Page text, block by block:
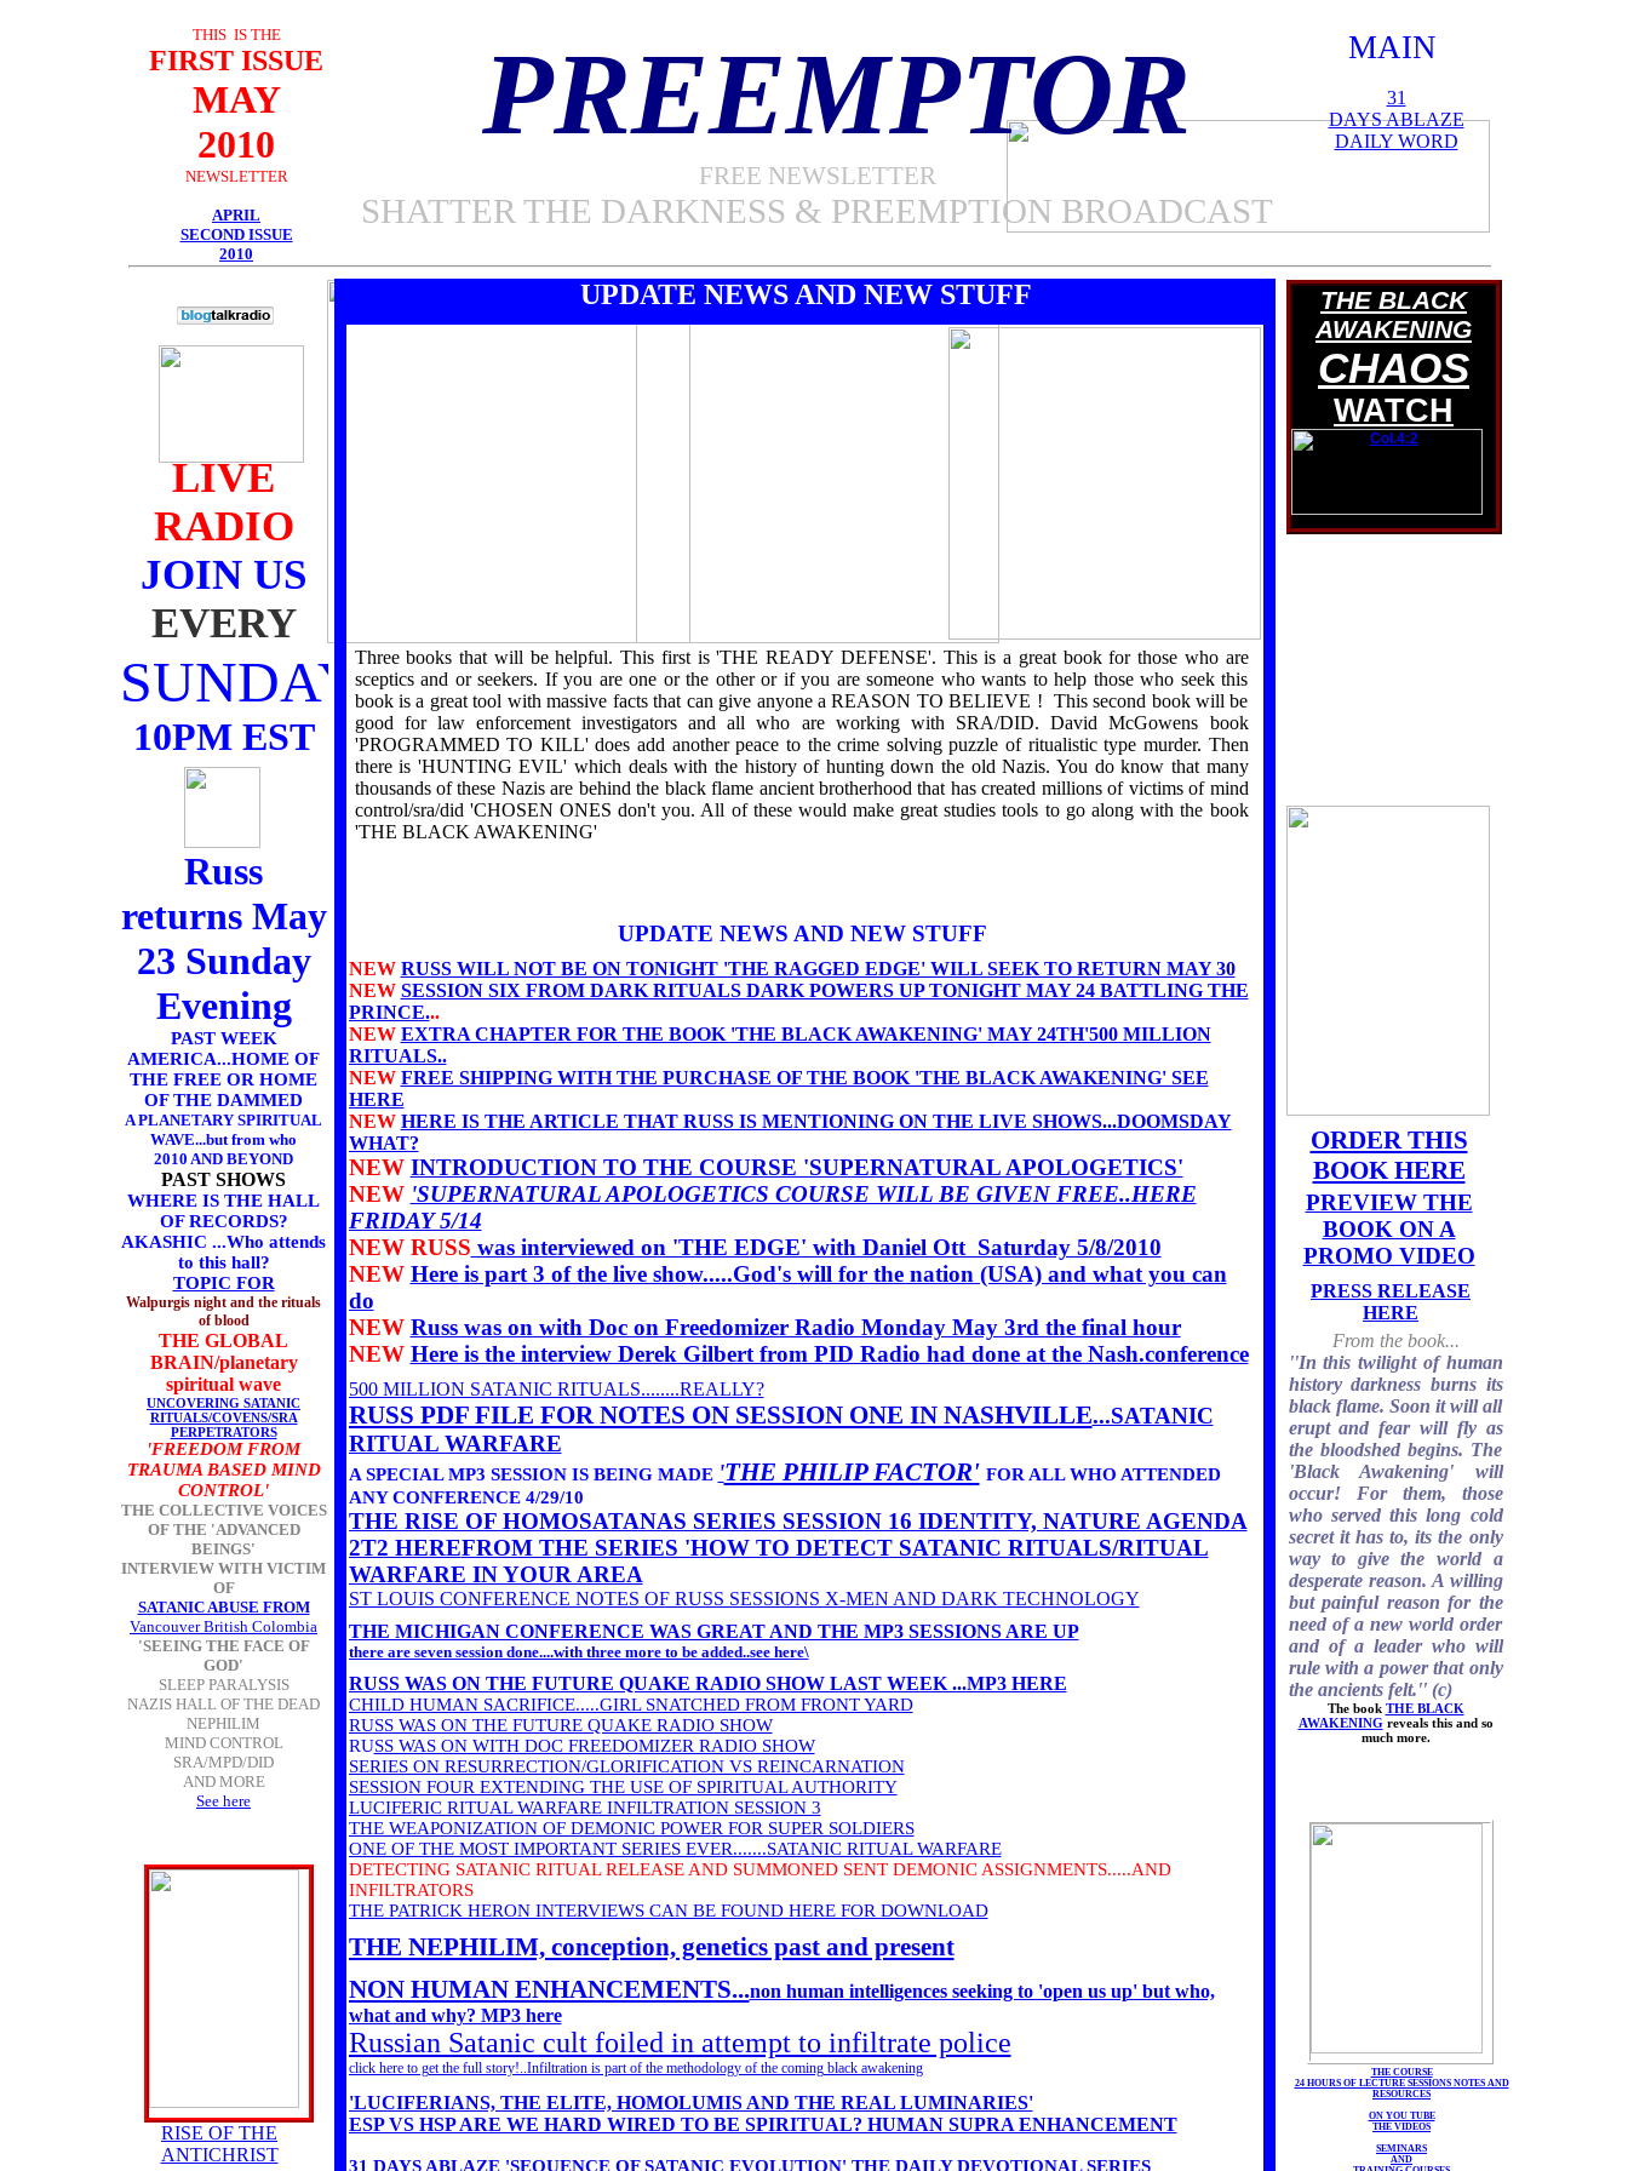
PREEMPTOR
FREE NEWSLETTER
SHATTER THE DARKNESS & PREEMPTION BROADCAST
LIVE
RADIO
JOIN US
EVERY
SUNDAY
10PM EST
Russ
returns May
23 Sunday
Evening
PAST WEEK
AMERICA...HOME OF
THE FREE OR HOME
OF THE DAMMED
A PLANETARY SPIRITUAL
WAVE...but from who
2010 AND BEYOND
PAST SHOWS
WHERE IS THE HALL
OF RECORDS?
AKASHIC ...Who attends
to this hall?
TOPIC FOR
Walpurgis night and the rituals
of blood
THE GLOBAL
BRAIN/planetary
spiritual wave
UNCOVERING SATANIC
RITUALS/COVENS/SRA
PERPETRATORS
'FREEDOM FROM
TRAUMA BASED MIND
CONTROL'
THE COLLECTIVE VOICES
OF THE 'ADVANCED
BEINGS'
INTERVIEW WITH VICTIM
OF
SATANIC ABUSE FROM
Vancouver British Colombia
'SEEING THE FACE OF
GOD'
SLEEP PARALYSIS
NAZIS HALL OF THE DEAD
NEPHILIM
MIND CONTROL
SRA/MPD/DID
AND MORE
See here
MAIN
SITE
THIS IS THE
FIRST ISSUE
MAY
2010
NEWSLETTER
APRIL
SECOND ISSUE
2010
From the book...
''In this twilight of human
history darkness burns its
black flame. Soon it will all
erupt and fear will fly as
the bloodshed begins. The
'Black Awakening' will
occur! For them, those
who served this long cold
secret it has to, its the only
way to give the world a
desperate reason. A willing
but painful reason for the
need of a new world order
and of a leader who will
rule with a power that only
the ancients felt.'' (c)
The book THE BLACK
AWAKENINGreveals this and so
much more.
THE COURSE
24 HOURS OF LECTURE SESSIONS NOTES AND
RESOURCES
ON YOU TUBE
THE VIDEOS
SEMINARS
AND
THE BLACK
AWAKENING
CHAOS
WATCH
Col.4:2
RISE OF THE
ANTICHRIST
PREVIEW THE
BOOK ON A
PROMO VIDEO
31
DAYS ABLAZE
DAILY WORD
PRESS RELEASE
HERE
ORDER THIS
BOOK HERE
UPDATE NEWS AND NEW STUFF
UPDATE NEWS AND NEW STUFF
NEW RUSS WILL NOT BE ON TONIGHT 'THE RAGGED EDGE' WILL SEEK TO RETURN MAY 30
NEW SESSION SIX FROM DARK RITUALS DARK POWERS UP TONIGHT MAY 24 BATTLING THE
PRINCE...
NEW EXTRA CHAPTER FOR THE BOOK 'THE BLACK AWAKENING' MAY 24TH'500 MILLION
RITUALS..
NEW FREE SHIPPING WITH THE PURCHASE OF THE BOOK 'THE BLACK AWAKENING' SEE
HERE
NEW HERE IS THE ARTICLE THAT RUSS IS MENTIONING ON THE LIVE SHOWS...DOOMSDAY
WHAT?
NEW INTRODUCTION TO THE COURSE 'SUPERNATURAL APOLOGETICS'
NEW 'SUPERNATURAL APOLOGETICS COURSE WILL BE GIVEN FREE..HERE
FRIDAY 5/14
NEW RUSS was interviewed on 'THE EDGE' with Daniel Ott Saturday 5/8/2010
NEW Here is part 3 of the live show.....God's will for the nation (USA) and what you can
do
NEW Russ was on with Doc on Freedomizer Radio Monday May 3rd the final hour
NEW Here is the interview Derek Gilbert from PID Radio had done at the Nash.conference
500 MILLION SATANIC RITUALS........REALLY?
RUSS PDF FILE FOR NOTES ON SESSION ONE IN NASHVILLE...SATANIC
RITUAL WARFARE
A SPECIAL MP3 SESSION IS BEING MADE 'THE PHILIP FACTOR' FOR ALL WHO ATTENDED
ANY CONFERENCE 4/29/10
THE RISE OF HOMOSATANAS SERIES SESSION 16 IDENTITY, NATURE AGENDA
2T2 HEREFROM THE SERIES 'HOW TO DETECT SATANIC RITUALS/RITUAL
WARFARE IN YOUR AREA
ST LOUIS CONFERENCE NOTES OF RUSS SESSIONS X-MEN AND DARK TECHNOLOGY
THE MICHIGAN CONFERENCE WAS GREAT AND THE MP3 SESSIONS ARE UP
there are seven session done....with three more to be added..see here\
RUSS WAS ON THE FUTURE QUAKE RADIO SHOW LAST WEEK ...MP3 HERE
CHILD HUMAN SACRIFICE.....GIRL SNATCHED FROM FRONT YARD
RUSS WAS ON THE FUTURE QUAKE RADIO SHOW
RUSS WAS ON WITH DOC FREEDOMIZER RADIO SHOW
SERIES ON RESURRECTION/GLORIFICATION VS REINCARNATION
SESSION FOUR EXTENDING THE USE OF SPIRITUAL AUTHORITY
LUCIFERIC RITUAL WARFARE INFILTRATION SESSION 3
THE WEAPONIZATION OF DEMONIC POWER FOR SUPER SOLDIERS
ONE OF THE MOST IMPORTANT SERIES EVER.......SATANIC RITUAL WARFARE
DETECTING SATANIC RITUAL RELEASE AND SUMMONED SENT DEMONIC ASSIGNMENTS.....AND
INFILTRATORS
THE PATRICK HERON INTERVIEWS CAN BE FOUND HERE FOR DOWNLOAD
THE NEPHILIM, conception, genetics past and present
NON HUMAN ENHANCEMENTS...non human intelligences seeking to 'open us up' but who,
what and why? MP3 here
Russian Satanic cult foiled in attempt to infiltrate police
click here to get the full story!..Infiltration is part of the methodology of the coming black awakening
'LUCIFERIANS, THE ELITE, HOMOLUMIS AND THE REAL LUMINARIES'
ESP VS HSP ARE WE HARD WIRED TO BE SPIRITUAL? HUMAN SUPRA ENHANCEMENT
31 DAYS ABLAZE 'SEQUENCE OF SATANIC EVOLUTION' THE DAILY DEVOTIONAL SERIES
Three books that will be helpful. This first is 'THE READY DEFENSE'. This is a great book for those who are
sceptics and or seekers. If you are one or the other or if you are someone who wants to help those who seek this
book is a great tool with massive facts that can give anyone a REASON TO BELIEVE ! This second book will be
good for law enforcement investigators and all who are working with SRA/DID. David McGowens book
'PROGRAMMED TO KILL' does add another peace to the crime solving puzzle of ritualistic type murder. Then
there is 'HUNTING EVIL' which deals with the history of hunting down the old Nazis. You do know that many
thousands of these Nazis are behind the black flame ancient brotherhood that has created millions of victims of mind
control/sra/did 'CHOSEN ONES don't you. All of these would make great studies tools to go along with the book
'THE BLACK AWAKENING'